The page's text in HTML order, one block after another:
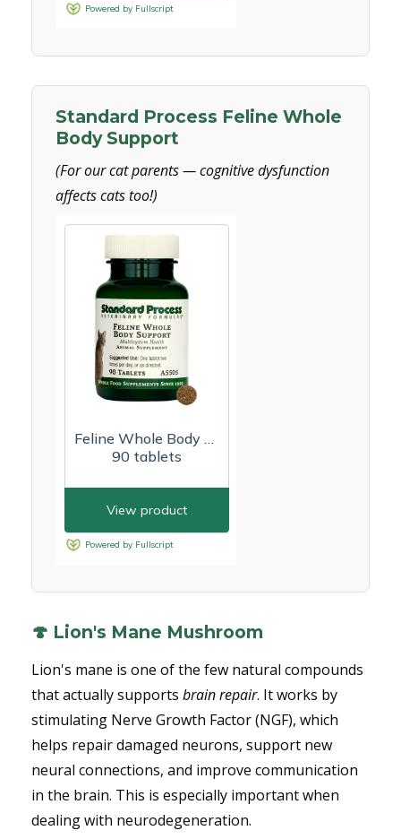
Standard Process Feline Whole
Body Support
(For our cat parents — cognitive dysfunction
affects cats too!)
🍄 Lion's Mane Mushroom
Lion's mane is one of the few natural compounds
that actually supports brain repair. It works by
stimulating Nerve Growth Factor (NGF), which
helps repair damaged neurons, support new
neural connections, and improve communication
in the brain. This is especially important when
dealing with neurodegeneration.